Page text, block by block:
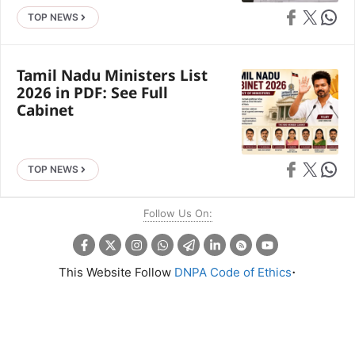
TOP NEWS Share on
Share on X Share
Tamil Nadu Ministers List
2026 in PDF: See Full
Cabinet
TOP NEWS Share on
Share on X Share
Follow Us On:
This Website Follow DNPA Code of Ethics.